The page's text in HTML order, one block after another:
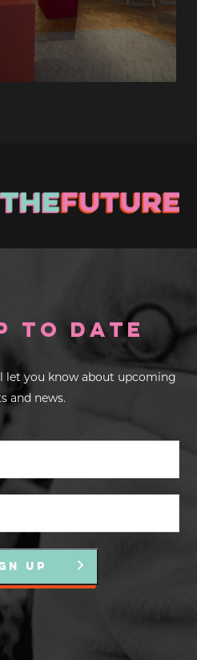
to Date
let you know about upcoming
and news.
UP